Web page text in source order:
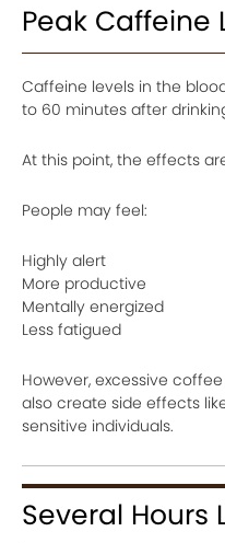
Peak Caffeine
Caffeine levels in the
to 60 minutes after
At this point, the effects
People may feel:
Highly alert
More productive
Mentally energized
Less fatigued
However, excessive
also create side effects
sensitive individuals.
Several Hours